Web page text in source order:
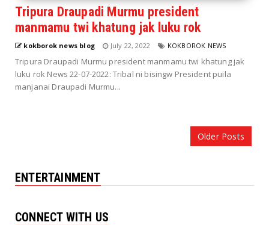
Tripura Draupadi Murmu president
manmamu twi khatung jak luku rok
kokborok news blog July 22, 2022 KOKBOROK NEWS
Tripura Draupadi Murmu president manmamu twi khatung jak
luku rok News 22-07-2022: Tribal ni bisingw President puila
manjanai Draupadi Murmu...
Older Posts
ENTERTAINMENT
CONNECT WITH US